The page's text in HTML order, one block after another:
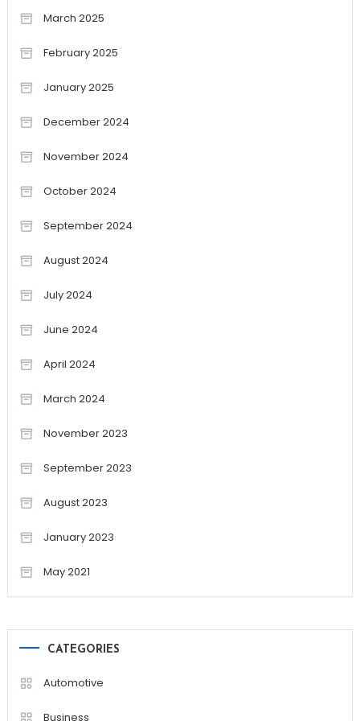
March 2025
February 2025
January 2025
December 2024
November 2024
October 2024
September 2024
August 2024
July 2024
June 2024
April 2024
March 2024
November 2023
September 2023
August 2023
January 2023
May 2021
CATEGORIES
Automotive
Business